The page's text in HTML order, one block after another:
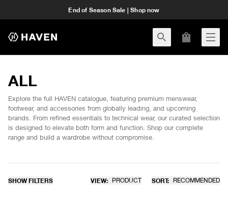
End of Season Sale | Shop now
ALL
Explore the full HAVEN catalogue, featuring premium menswear,
footwear, and accessories from globally leading, and upcoming
brands. From refined essentials to technical wear, our curated selection
is designed to elevate both form and function. Shop our complete
range and build a wardrobe without compromise.
SHOW FILTERS VIEW: PRODUCT SORT: RECOMMENDED